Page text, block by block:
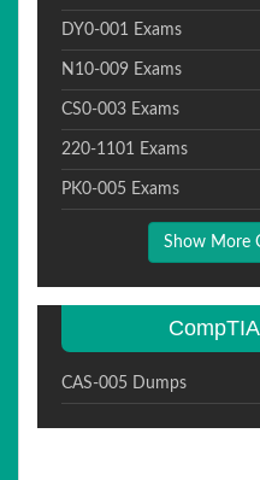
DY0-001 Exams
N10-009 Exams
CS0-003 Exams
220-1101 Exams
PK0-005 Exams
Show More
CAS-005 Dumps